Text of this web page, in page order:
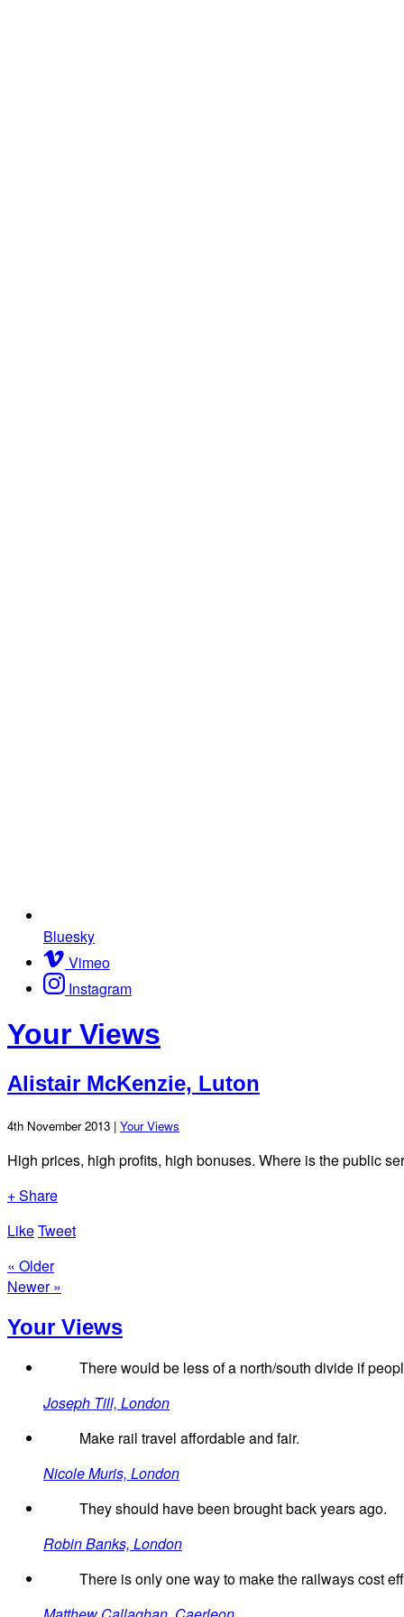
Bluesky
Vimeo
Instagram
Your Views
Alistair McKenzie, Luton
4th November 2013 | Your Views
High prices, high profits, high bonuses. Where is the public
+ Share
LikeTweet
« Older
Newer »
Your Views
There would be less of a north/south divide if
Joseph Till, London
Make rail travel affordable and fair.
Nicole Muris, London
They should have been brought back years ago.
Robin Banks, London
There is only one way to make the railways cost